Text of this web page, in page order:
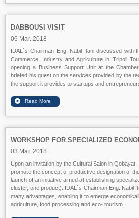
DABBOUSI VISIT
06 Mar. 2018
IDAL`s Chairman Eng. Nabil Itani discussed with
Commerce, Industry and Agriculture in Tripoli
opening a Business Support Unit at the
briefed his guest on the services provided by the
the support it provides to startups and
WORKSHOP FOR SPECIALIZED
03 Mar. 2018
Upon an invitation by the Cultural Salon in
promote the concept of productive designation of
launch of an initiative aimed at establishing
cluster, one product). IDAL`s Chairman Eng. Nabil
many advantages, enabling it to emerge
agriculture, food processing and eco- tourism.